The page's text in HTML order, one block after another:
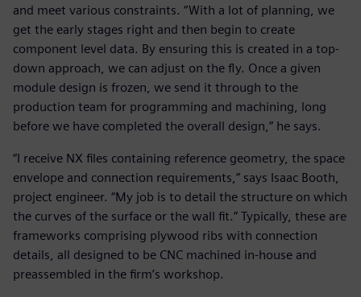
and meet various constraints. “With a lot of planning, we
get the early stages right and then begin to create
component level data. By ensuring this is created in a top-
down approach, we can adjust on the fly. Once a given
module design is frozen, we send it through to the
production team for programming and machining, long
before we have completed the overall design,” he says.
“I receive NX files containing reference geometry, the space
envelope and connection requirements,” says Isaac Booth,
project engineer. “My job is to detail the structure on which
the curves of the surface or the wall fit.” Typically, these are
frameworks comprising plywood ribs with connection
details, all designed to be CNC machined in-house and
preassembled in the firm’s workshop.